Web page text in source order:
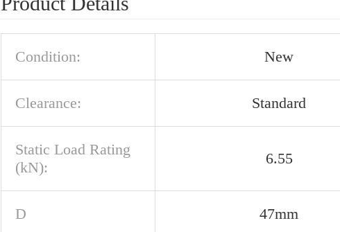
Condition: New
Clearance: Standard
Static Load Rating
(kN):
6.55
D 47mm